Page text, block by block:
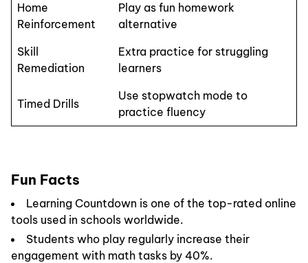
Home
Reinforcement
Play as fun homework
alternative
Skill
Remediation
Extra practice for struggling
learners
Timed Drills
Use stopwatch mode to
practice fluency
Fun Facts
Learning Countdown is one of the top-rated online
tools used in schools worldwide.
Students who play regularly increase their
engagement with math tasks by 40%.